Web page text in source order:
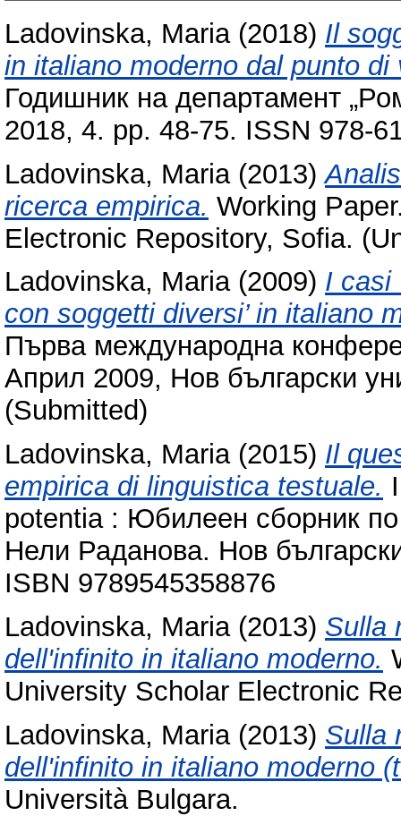
Ladovinska, Maria(2018) Il
in italiano moderno dal punto
Годишник на департамент
2018, 4. pp. 48-75. ISSN 978-
Ladovinska, Maria(2013)
ricerca empirica. Working
Electronic Repository, Sofia.
Ladovinska, Maria(2009) I casi
con soggetti diversi’ in italiano
Първа международна
Април 2009, Нов български
(Submitted)
Ladovinska, Maria(2015) Il
empirica di linguistica testuale.
potentia : Юбилеен сборник
Нели Раданова. Нов
ISBN 9789545358876
Ladovinska, Maria(2013) Sulla
dell'infinito in italiano moderno.
University Scholar Electronic
Ladovinska, Maria(2013) Sulla
dell'infinito in italiano moderno
Università Bulgara.